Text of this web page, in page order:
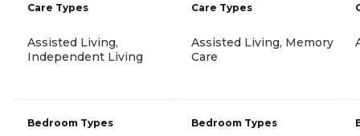
Care Types
Assisted Living,
Independent Living
Bedroom Types
Care Types
Assisted Living, Memory
Care
Bedroom Types